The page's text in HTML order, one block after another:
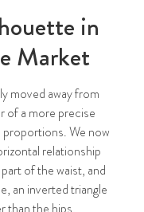
in
Market
moved away from
of a more precise
We now
relationship
of the waist, and
an inverted triangle
than the hips,